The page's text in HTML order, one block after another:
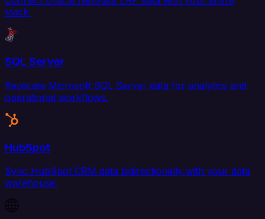
stack.
SQL Server
Replicate Microsoft SQL Server data for analytics and
operational workflows.
HubSpot
Sync HubSpot CRM data bidirectionally with your data
warehouse.